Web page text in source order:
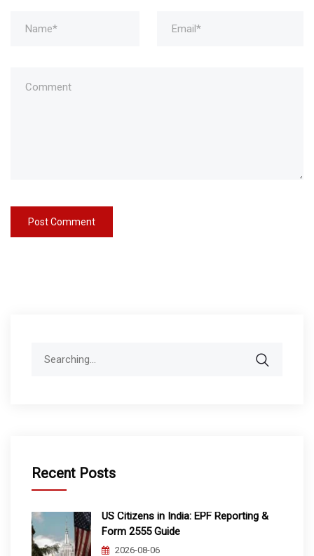
Recent Posts
US Citizens in India: EPF Reporting &
Form 2555 Guide
2026-08-06